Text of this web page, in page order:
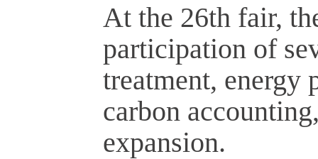
At the 26th fair,
participation of
treatment, energy
carbon
expansion.